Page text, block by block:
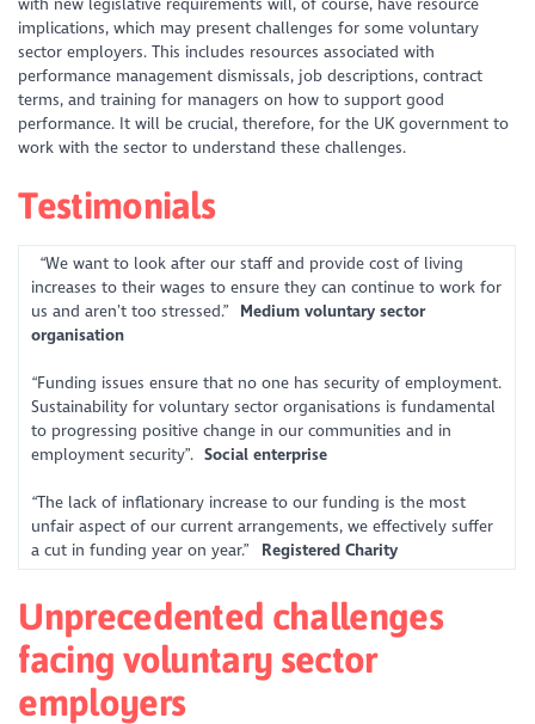
implications, which may present challenges for some voluntary
sector employers. This includes resources associated with
performance management dismissals, job descriptions, contract
terms, and training for managers on how to support good
performance. It will be crucial, therefore, for the UK government to
work with the sector to understand these challenges.
Testimonials
“We want to look after our staff and provide cost of living
increases to their wages to ensure they can continue to work for
us and aren’t too stressed.”
Medium voluntary sector
organisation
“Funding issues ensure that no one has security of employment.
Sustainability for voluntary sector organisations is fundamental
to progressing positive change in our communities and in
employment security”. Social enterprise
“The lack of inflationary increase to our funding is the most
unfair aspect of our current arrangements, we effectively suffer
a cut in funding year on year.”
Registered Charity
Unprecedented challenges
facing voluntary sector
employers